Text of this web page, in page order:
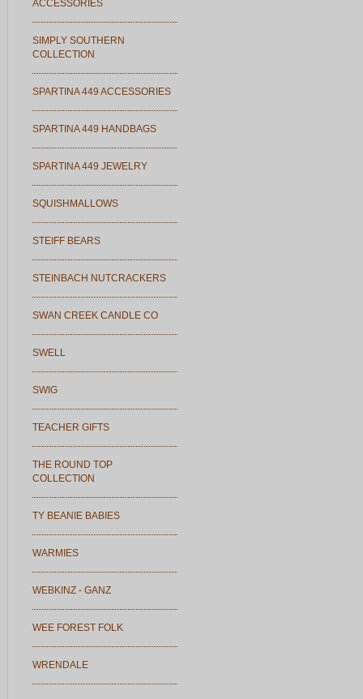
ACCESSORIES
SIMPLY SOUTHERN
COLLECTION
SPARTINA 449 ACCESSORIES
SPARTINA 449 HANDBAGS
SPARTINA 449 JEWELRY
SQUISHMALLOWS
STEIFF BEARS
STEINBACH NUTCRACKERS
SWAN CREEK CANDLE CO
SWELL
SWIG
TEACHER GIFTS
THE ROUND TOP
COLLECTION
TY BEANIE BABIES
WARMIES
WEBKINZ - GANZ
WEE FOREST FOLK
WRENDALE